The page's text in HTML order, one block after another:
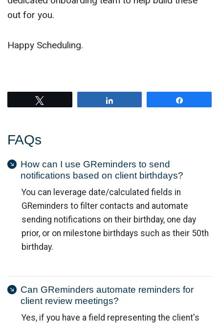
out for you.
Happy Scheduling.
FAQs
How can I use GReminders to send
notifications based on client birthdays?
You can leverage date/calculated fields in
GReminders to filter contacts and automate
sending notifications on their birthday, one day
prior, or on milestone birthdays such as their 50th
birthday.
Can GReminders automate reminders for
client review meetings?
Yes, if you have a field representing the client's